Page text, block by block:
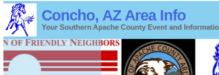
Concho, AZ Area Info
Your Southern Apache County Event and